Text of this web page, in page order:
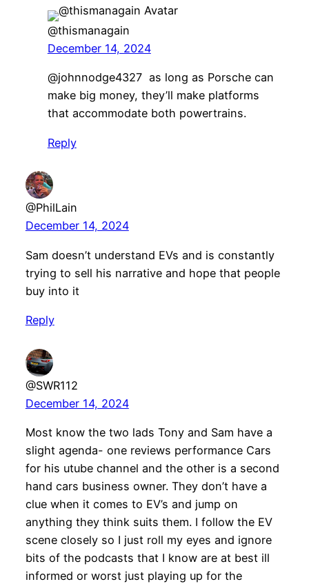
@thismanagain
December 14, 2024
@johnnodge4327 as long as Porsche can
make big money, they’ll make platforms
that accommodate both powertrains.
Reply
@PhilLain
December 14, 2024
Sam doesn’t understand EVs and is constantly
trying to sell his narrative and hope that people
buy into it
Reply
@SWR112
December 14, 2024
Most know the two lads Tony and Sam have a
slight agenda- one reviews performance Cars
for his utube channel and the other is a second
hand cars business owner. They don’t have a
clue when it comes to EV’s and jump on
anything they think suits them. I follow the EV
scene closely so I just roll my eyes and ignore
bits of the podcasts that I know are at best ill
informed or worst just playing up for the